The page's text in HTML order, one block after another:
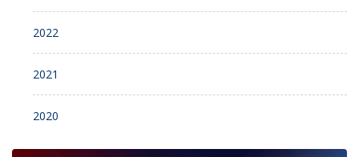
2022
2021
2020